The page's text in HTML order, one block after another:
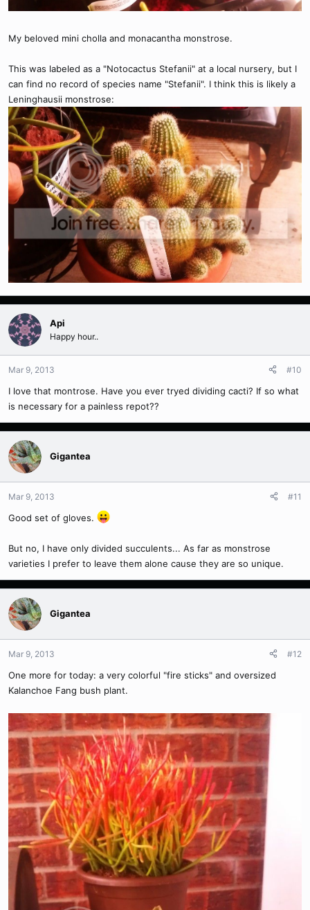
My beloved mini cholla and monacantha monstrose.
This was labeled as a "Notocactus Stefanii" at a local nursery, but I
can find no record of species name "Stefanii". I think this is likely a
Leninghausii monstrose:
Api
Happy hour..
Mar 9, 2013 #10
I love that montrose. Have you ever tryed dividing cacti? If so what
is necessary for a painless repot??
Gigantea
Mar 9, 2013 #11
Good set of gloves.
But no, I have only divided succulents... As far as monstrose
varieties I prefer to leave them alone cause they are so unique.
Gigantea
Mar 9, 2013 #12
One more for today: a very colorful "fire sticks" and oversized
Kalanchoe Fang bush plant.